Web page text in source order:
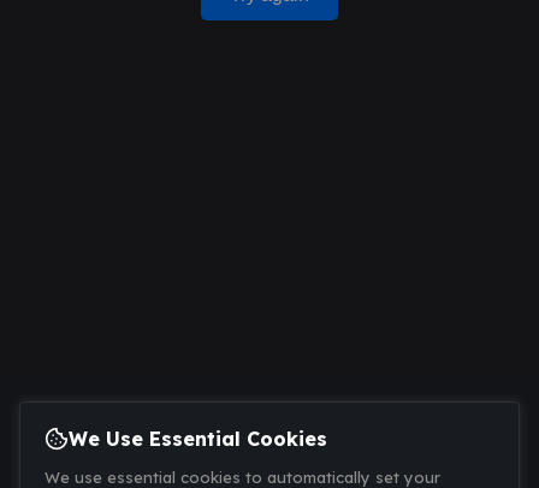
We Use Essential Cookies
We use essential cookies to automatically set your